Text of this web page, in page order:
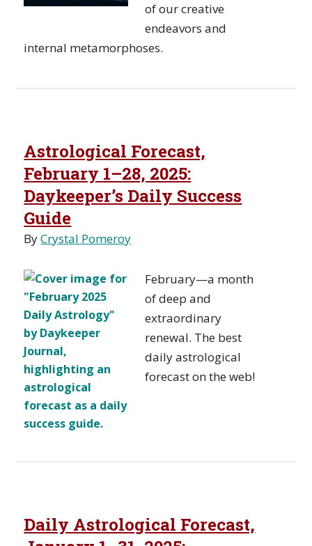
of our creative
endeavors and
internal metamorphoses.
Astrological Forecast,
February 1–28, 2025:
Daykeeper’s Daily Success
Guide
ByCrystal Pomeroy
February—a month
of deep and
extraordinary
renewal. The best
daily astrological
forecast on the web!
Daily Astrological Forecast,